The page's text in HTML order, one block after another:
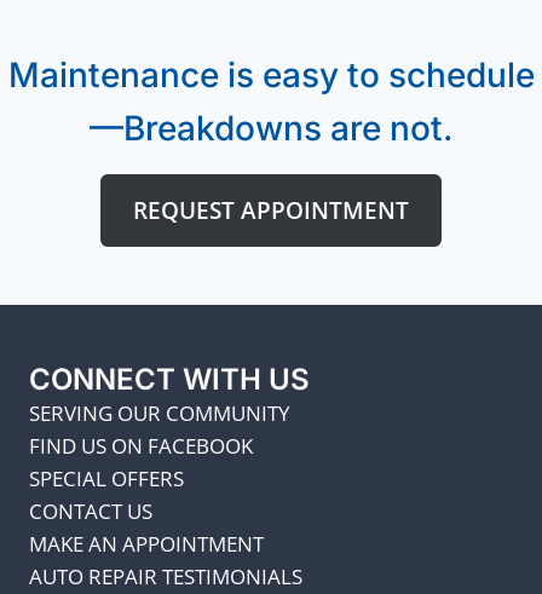
Maintenance is easy to schedule
—Breakdowns are not.
REQUEST APPOINTMENT
CONNECT WITH US
SERVING OUR COMMUNITY
FIND US ON FACEBOOK
SPECIAL OFFERS
CONTACT US
MAKE AN APPOINTMENT
AUTO REPAIR TESTIMONIALS